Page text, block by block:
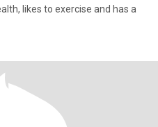
likes to exercise and has a